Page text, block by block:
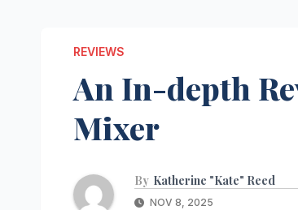
REVIEWS
An In-depth
Mixer
By Katherine "Kate" Reed
NOV 8, 2025